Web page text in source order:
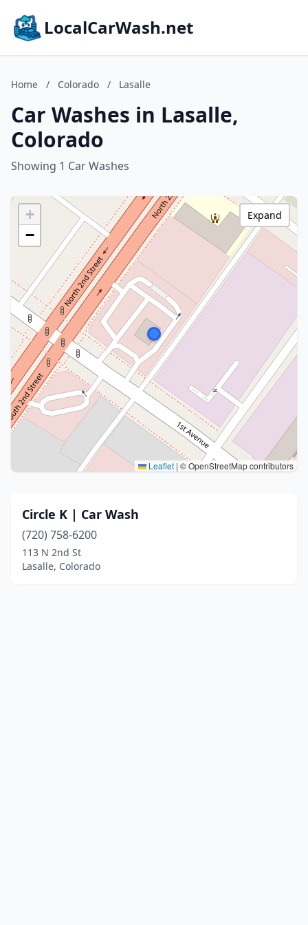
LocalCarWash.net
Home / Colorado / Lasalle
Car Washes in Lasalle,
Colorado
Showing 1 Car Washes
+
−
Leaflet | © OpenStreetMap contributors
Expand
Circle K | Car Wash
(720) 758-6200
113 N 2nd St
Lasalle, Colorado